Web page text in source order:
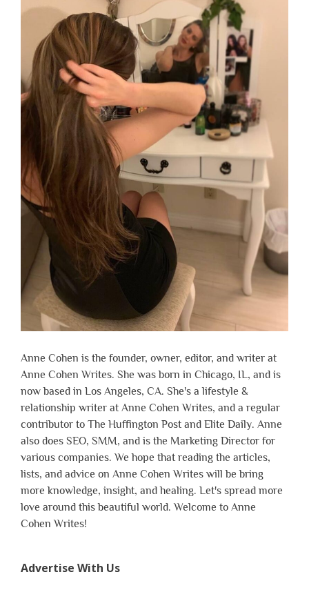
Anne Cohen is the founder, owner, editor, and writer at
Anne Cohen Writes. She was born in Chicago, IL, and is
now based in Los Angeles, CA. She's a lifestyle &
relationship writer at Anne Cohen Writes, and a regular
contributor to The Huffington Post and Elite Daily. Anne
also does SEO, SMM, and is the Marketing Director for
various companies. We hope that reading the articles,
lists, and advice on Anne Cohen Writes will be bring
more knowledge, insight, and healing. Let's spread more
love around this beautiful world. Welcome to Anne
Cohen Writes!
Advertise With Us